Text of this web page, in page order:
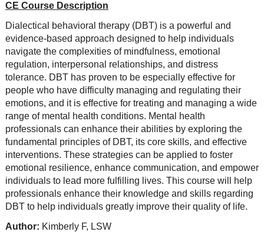
Educational
CE Course Description
Dialectical behavioral therapy (DBT) is a powerful and
evidence-based approach designed to help individuals
navigate the complexities of mindfulness, emotional
regulation, interpersonal relationships, and distress
tolerance. DBT has proven to be especially effective for
people who have difficulty managing and regulating their
emotions, and it is effective for treating and managing a wide
range of mental health conditions. Mental health
professionals can enhance their abilities by exploring the
fundamental principles of DBT, its core skills, and effective
interventions. These strategies can be applied to foster
emotional resilience, enhance communication, and empower
individuals to lead more fulfilling lives. This course will help
professionals enhance their knowledge and skills regarding
DBT to help individuals greatly improve their quality of life.
Author: Kimberly F, LSW